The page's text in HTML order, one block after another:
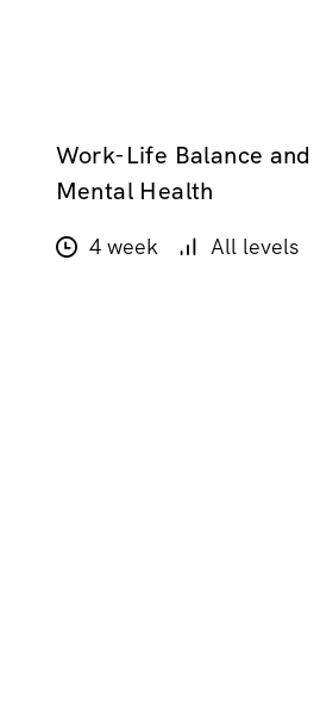
GRATUIT
Work-Life Balance and
Mental Health
4 week All levels